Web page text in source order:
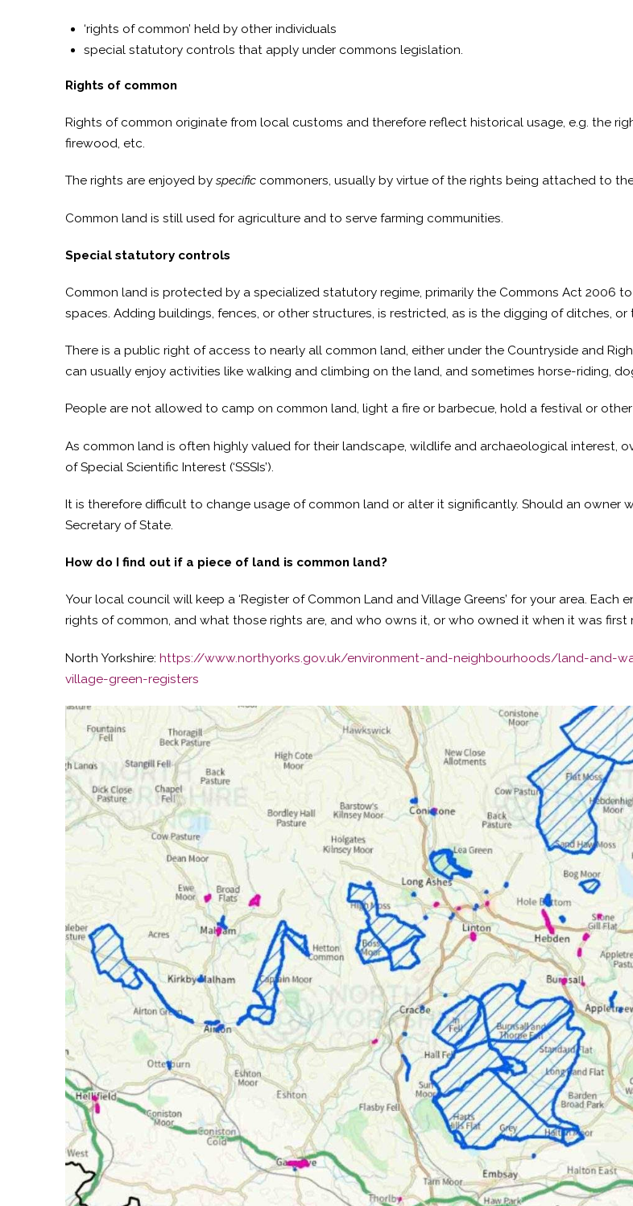
‘rights of common’ held by other individuals
special statutory controls that apply under commons legislation.
Rights of common
Rights of common originate from local customs and therefore reflect historical usage, e.g. the
firewood, etc.
The rights are enjoyed byspecificcommoners, usually by virtue of the rights being attached to
Common land is still used for agriculture and to serve farming communities.
Special statutory controls
Common land is protected by a specialized statutory regime, primarily the Commons Act 2006
spaces. Adding buildings, fences, or other structures, is restricted, as is the digging of ditches, or
There is a public right of access to nearly all common land, either under the Countryside and
can usually enjoy activities like walking and climbing on the land, and sometimes horse-riding,
People are not allowed to camp on common land, light a fire or barbecue, hold a festival or
As common land is often highly valued for their landscape, wildlife and archaeological interest,
of Special Scientific Interest (‘SSSIs’).
It is therefore difficult to change usage of common land or alter it significantly. Should an owner
Secretary of State.
How do I find out if a piece of land is common land?
Your local council will keep a ‘Register of Common Land and Village Greens’ for your area.
rights of common, and what those rights are, and who owns it, or who owned it when it was first
North Yorkshire: https://www.northyorks.gov.uk/environment-and-neighbourhoods/land-and-
village-green-registers